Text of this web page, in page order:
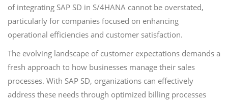
of integrating SAP SD in S/4HANA cannot be overstated,
particularly for companies focused on enhancing
operational efficiencies and customer satisfaction.
The evolving landscape of customer expectations demands a
fresh approach to how businesses manage their sales
processes. With SAP SD, organizations can effectively
address these needs through optimized billing processes